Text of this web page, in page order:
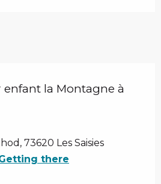
la Montagne à
73620 Les Saisies
there